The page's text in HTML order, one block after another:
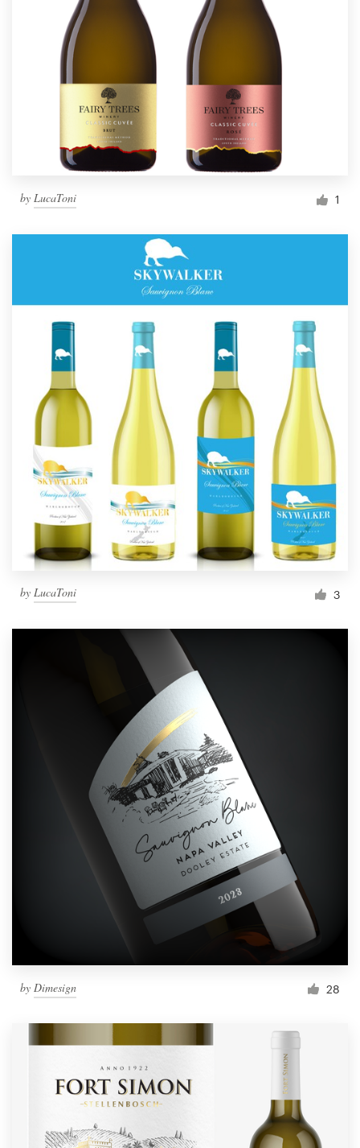
by LucaToni 1
by LucaToni 3
by Dimesign 28